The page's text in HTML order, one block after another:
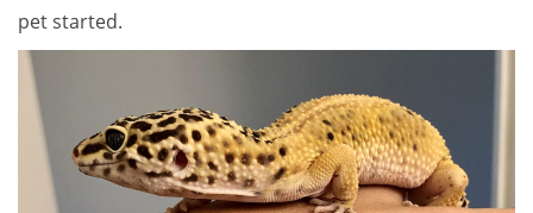
pet started.